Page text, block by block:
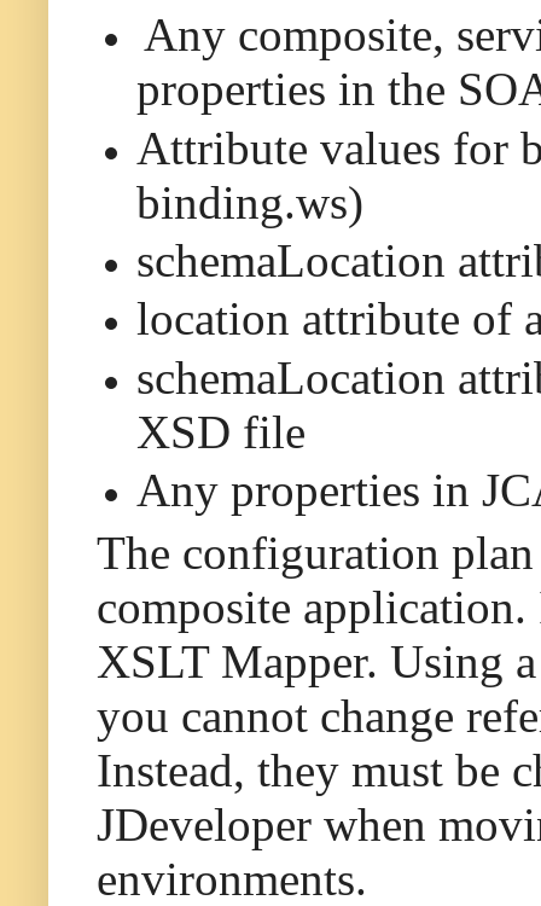
Any composite,
properties in the
Attribute values for
binding.ws)
schemaLocation
location attribute of
schemaLocation
XSD file
Any properties in
The configuration
composite
XSLT Mapper. Using
you cannot change
Instead, they must be
JDeveloper when
environments.